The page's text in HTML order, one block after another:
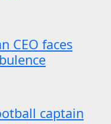
CEO faces
captain